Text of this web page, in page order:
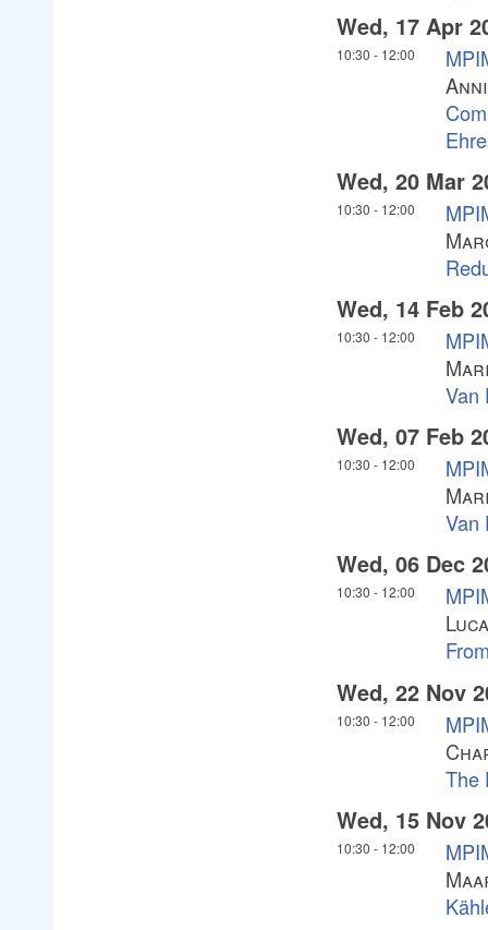
Wed, 17 Apr
10:30 - 12:00
Wed, 20 Mar
10:30 - 12:00
Wed, 14 Feb
10:30 - 12:00
Van
Wed, 07 Feb
10:30 - 12:00
Van
Wed, 06 Dec
10:30 - 12:00
Wed, 22 Nov
10:30 - 12:00
The
Wed, 15 Nov
10:30 - 12:00